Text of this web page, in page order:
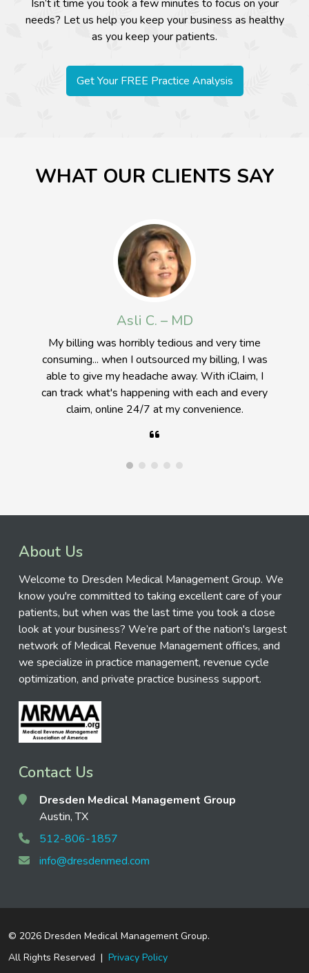
Isn’t it time you took a few minutes to focus on your
needs? Let us help you keep your business as healthy
as you keep your patients.
Get Your FREE Practice Analysis
WHAT OUR CLIENTS SAY
Johnny W. – MD
In this day and age with all the complexities of
medical billing, I can't imagine doing it any other
way (billing in-house) at this point. A good
Physician has to decide when to delegate
responsibility.
About Us
Welcome to Dresden Medical Management Group. We
know you're committed to taking excellent care of your
patients, but when was the last time you took a close
look at your business? We’re part of the nation's largest
network of Medical Revenue Management offices, and
we specialize in practice management, revenue cycle
optimization, and private practice business support.
Contact Us
Dresden Medical Management Group
Austin, TX
512-806-1857
info@dresdenmed.com
© 2026 Dresden Medical Management Group.
All Rights Reserved | Privacy Policy